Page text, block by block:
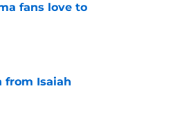
fans love to
from Isaiah